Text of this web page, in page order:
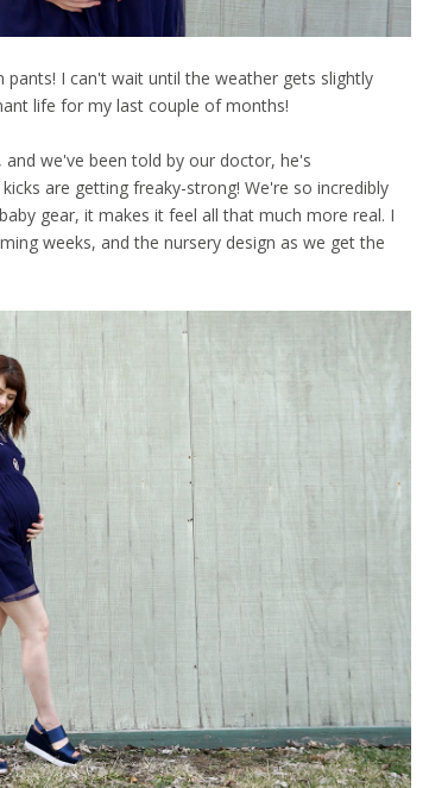
I can't wait until the weather gets slightly
life for my last couple of months!
we've been told by our doctor, he's
are getting freaky-strong! We're so incredibly
gear, it makes it feel all that much more real. I
weeks, and the nursery design as we get the